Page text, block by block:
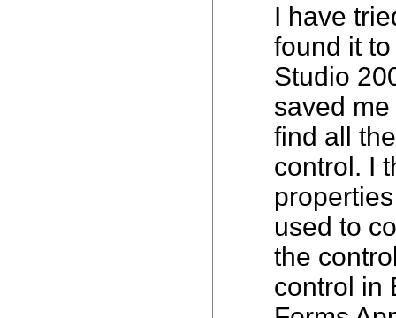
I have
found it
Studio
saved
find all
control. I
used to
the
control in